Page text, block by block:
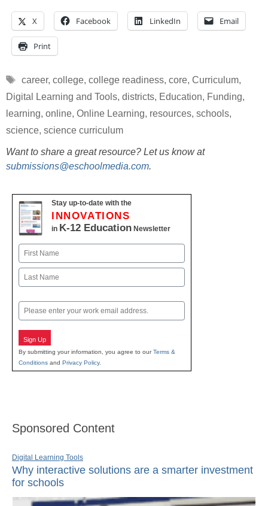
X Facebook LinkedIn Email
Print
Tags
career, college, college readiness, core, Curriculum,
Digital Learning and Tools, districts, Education, Funding,
learning, online, Online Learning, resources, schools,
science, science curriculum
Want to share a great resource? Let us know at
submissions@eschoolmedia.com.
Stay up-to-date with the
INNOVATIONS
in K-12 Education Newsletter
Name
First
Email
Sign Up
By submitting your information, you agree to ourTerms &
Conditions and Privacy Policy.
Sponsored Content
Digital Learning Tools
Why interactive solutions are a smarter investment
for schools